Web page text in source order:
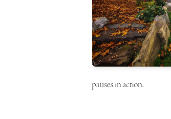
pauses in action.